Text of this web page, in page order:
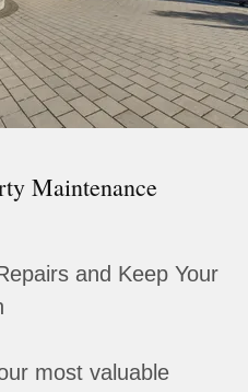
Maintenance
and Keep Your
most valuable